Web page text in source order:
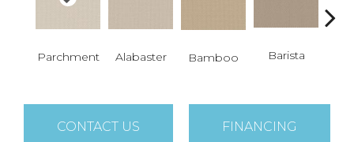
Parchment Alabaster Bamboo Barista
CONTACT US FINANCING